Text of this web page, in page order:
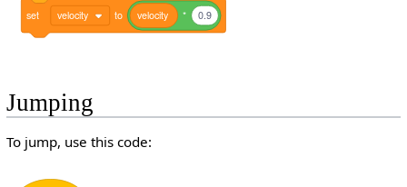
set velocity to velocity * 0.9
Jumping
To jump, use this code: